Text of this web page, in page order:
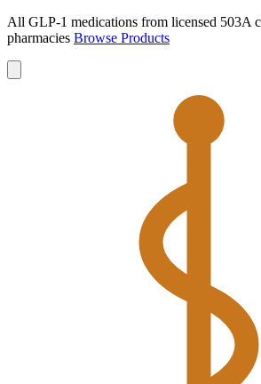
All GLP-1 medications from licensed 503A
pharmacies Browse Products